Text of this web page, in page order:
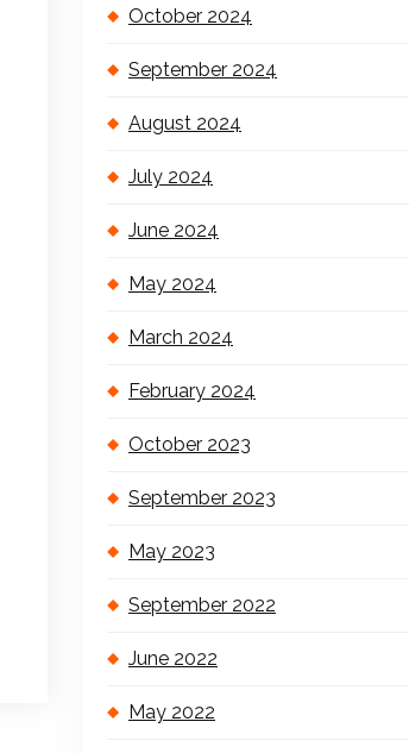
October 2024
September 2024
August 2024
July 2024
June 2024
May 2024
March 2024
February 2024
October 2023
September 2023
May 2023
September 2022
June 2022
May 2022